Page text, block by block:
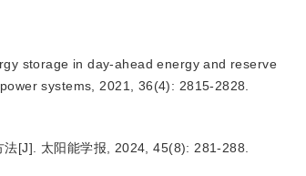
storage in day-ahead energy and reserve
systems, 2021, 36(4): 2815-2828.
[J]. 太阳能学报, 2024, 45(8): 281-288.